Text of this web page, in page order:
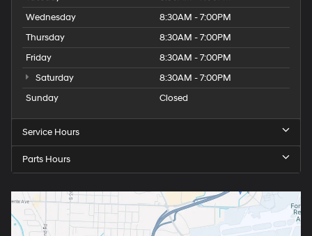
Wednesday
8:30AM - 7:00PM
Thursday
8:30AM - 7:00PM
Friday
8:30AM - 7:00PM
Saturday
8:30AM - 7:00PM
Sunday
Closed
Service Hours
Parts Hours